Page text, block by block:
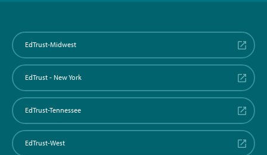
EdTrust-Midwest
EdTrust - New York
EdTrust-Tennessee
EdTrust-West